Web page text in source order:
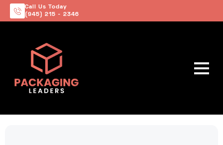
Call Us Today
(945) 215 - 2346